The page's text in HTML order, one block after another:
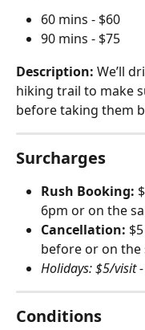
60 mins - $60
90 mins - $75
Description: We’ll
hiking trail to make
before taking them
Surcharges
Rush Booking:
6pm or on the
Cancellation:
before or on the
Holidays: $5/visit
Conditions